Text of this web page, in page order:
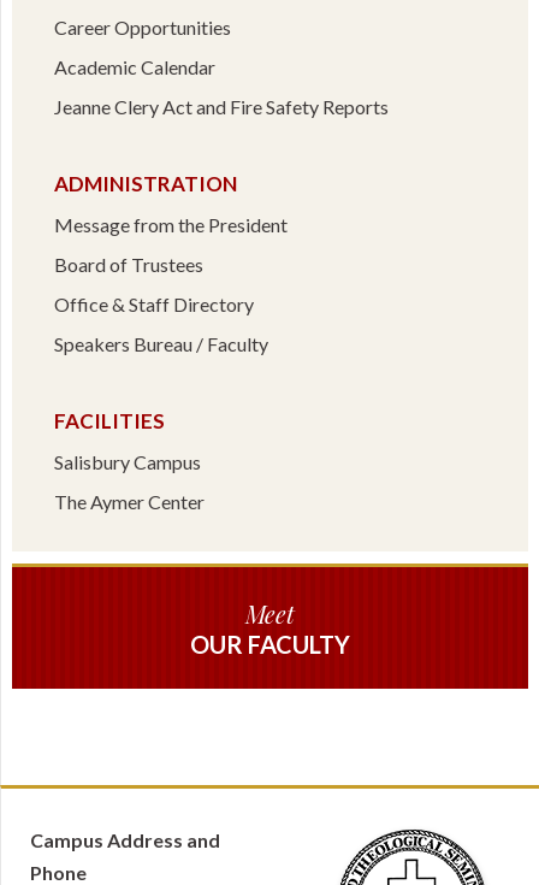
Career Opportunities
Academic Calendar
Jeanne Clery Act and Fire Safety Reports
ADMINISTRATION
Message from the President
Board of Trustees
Office & Staff Directory
Speakers Bureau / Faculty
FACILITIES
Salisbury Campus
The Aymer Center
Meet
OUR FACULTY
Campus Address and
Phone